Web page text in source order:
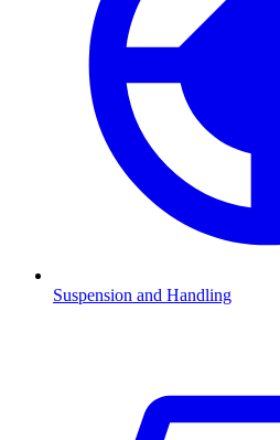
Suspension and Handling